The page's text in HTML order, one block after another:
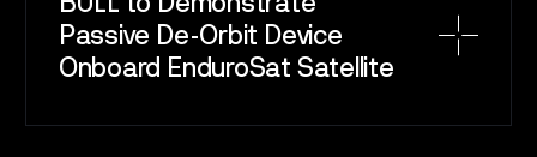
SPACESERVICE
SATELLITES
Passive De-Orbit Device
Onboard EnduroSat Satellite